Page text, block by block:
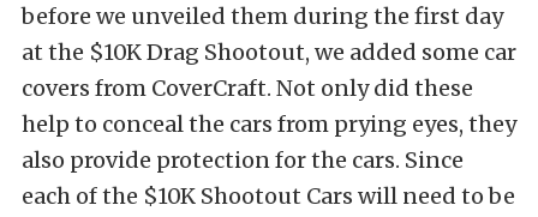
before we unveiled them during the first day
at the $10K Drag Shootout, we added some car
covers from CoverCraft. Not only did these
help to conceal the cars from prying eyes, they
also provide protection for the cars. Since
each of the $10K Shootout Cars will need to be